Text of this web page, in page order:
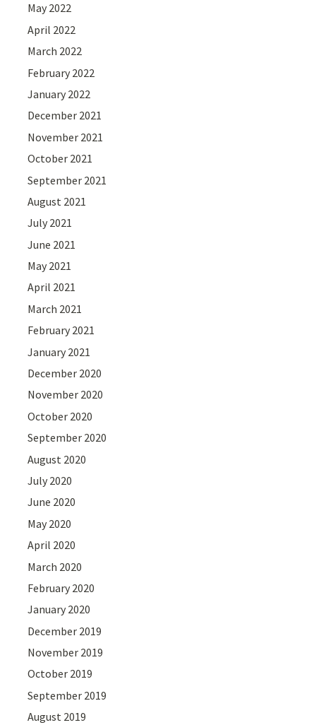
May 2022
April 2022
March 2022
February 2022
January 2022
December 2021
November 2021
October 2021
September 2021
August 2021
July 2021
June 2021
May 2021
April 2021
March 2021
February 2021
January 2021
December 2020
November 2020
October 2020
September 2020
August 2020
July 2020
June 2020
May 2020
April 2020
March 2020
February 2020
January 2020
December 2019
November 2019
October 2019
September 2019
August 2019